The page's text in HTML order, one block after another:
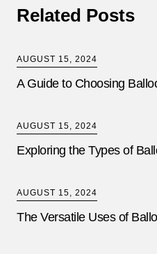
Related Posts
AUGUST 15, 2024
A Guide to Choosing
AUGUST 15, 2024
Exploring the Types of
AUGUST 15, 2024
The Versatile Uses of